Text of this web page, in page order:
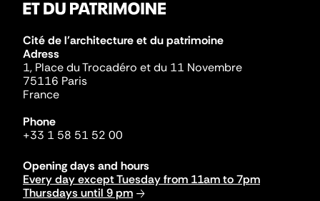
Cité de l'architecture et du patrimoine
Adress
1, Place du Trocadéro et du 11 Novembre
75116 Paris
France
Phone
+33 1 58 51 52 00
Opening days and hours
Every day except Tuesday from 11am to 7pm
Thursdays until 9 pm